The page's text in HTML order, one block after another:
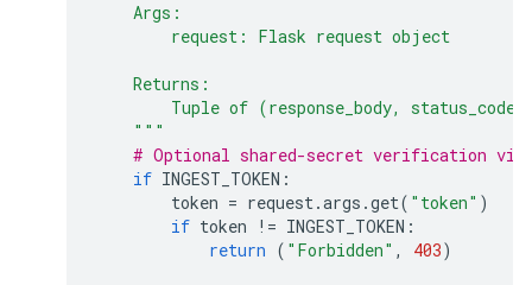
    Args:
        request: Flask request object
    Returns:
Tuple of (response_body, status_code,
    """
# Optional shared-secret verification via
if INGEST_TOKEN :
token = request.args .get( "token" )
if token != INGEST_TOKEN :
return ( "Forbidden" , 403)